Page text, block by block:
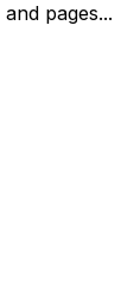
pages...